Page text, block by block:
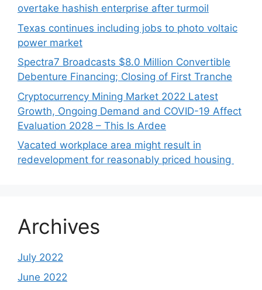
overtake hashish enterprise after turmoil
Texas continues including jobs to photo voltaic
power market
Spectra7 Broadcasts $8.0 Million Convertible
Debenture Financing; Closing of First Tranche
Cryptocurrency Mining Market 2022 Latest
Growth, Ongoing Demand and COVID-19 Affect
Evaluation 2028 – This Is Ardee
Vacated workplace area might result in
redevelopment for reasonably priced housing
Archives
July 2022
June 2022